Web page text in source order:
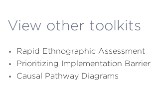
View other toolkits
Rapid Ethnographic Assessment
Prioritizing Implementation
Causal Pathway Diagrams